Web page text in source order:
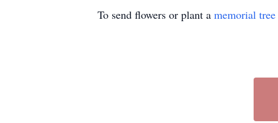
To send flowers or plant a memorial tree